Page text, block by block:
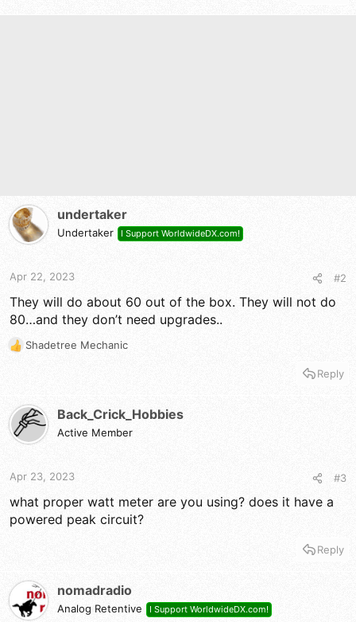
undertaker
Undertaker I Support WorldwideDX.com!
Apr 22, 2023 #2
They will do about 60 out of the box. They will not do
80…and they don’t need upgrades..
R
i
o
:
Shadetree Mechanic
Reply
Back_Crick_Hobbies
Active Member
Apr 23, 2023 #3
what proper watt meter are you using? does it have a
powered peak circuit?
Reply
nomadradio
Analog Retentive I Support WorldwideDX.com!